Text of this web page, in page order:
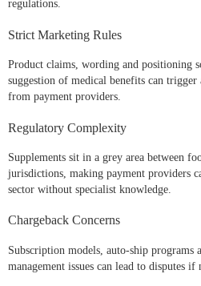
regulations.
Strict Marketing Rules
Product claims, wording and positioning
suggestion of medical benefits can
from payment providers.
Regulatory Complexity
Supplements sit in a grey area between
jurisdictions, making payment providers
sector without specialist knowledge.
Chargeback Concerns
Subscription models, auto-ship programs
management issues can lead to disputes if